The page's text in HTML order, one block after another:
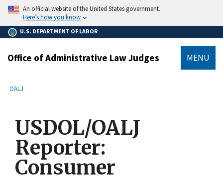
main
content
An official website of the United States government.
Here’s how you know
U.S. DEPARTMENT OF LABOR
Office of Administrative Law Judges MENU
Breadcrumb
OALJ
USDOL/OALJ
Reporter:
Consumer